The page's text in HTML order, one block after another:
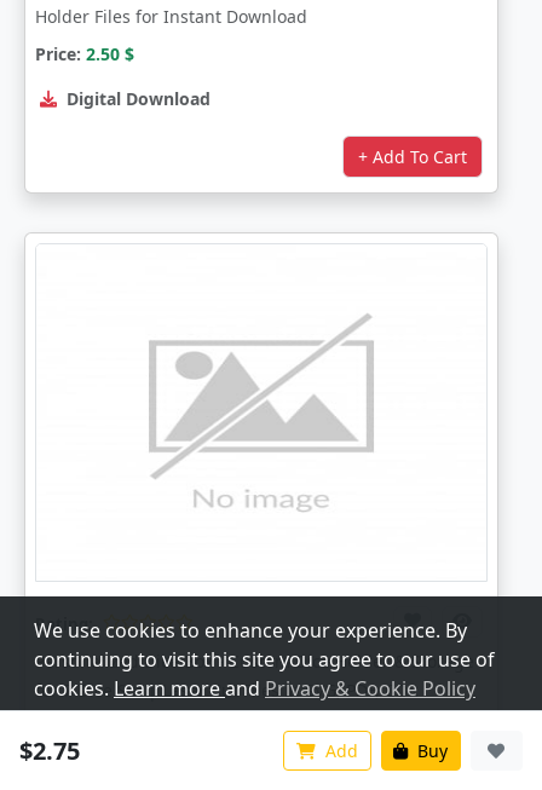
$2.75 Add Buy
Holder Files for Instant Download
Price: 2.50 $
Digital Download
+ Add To Cart
Rating:
Personalized Dice Box - Custom Dice Holder & Storage
for 7 Dice Set | Laser Cut Files in SVG, PDF, CDR
We use cookies to enhance your experience. By
continuing to visit this site you agree to our use of
cookies. Learn moreand Privacy & Cookie Policy
Customize